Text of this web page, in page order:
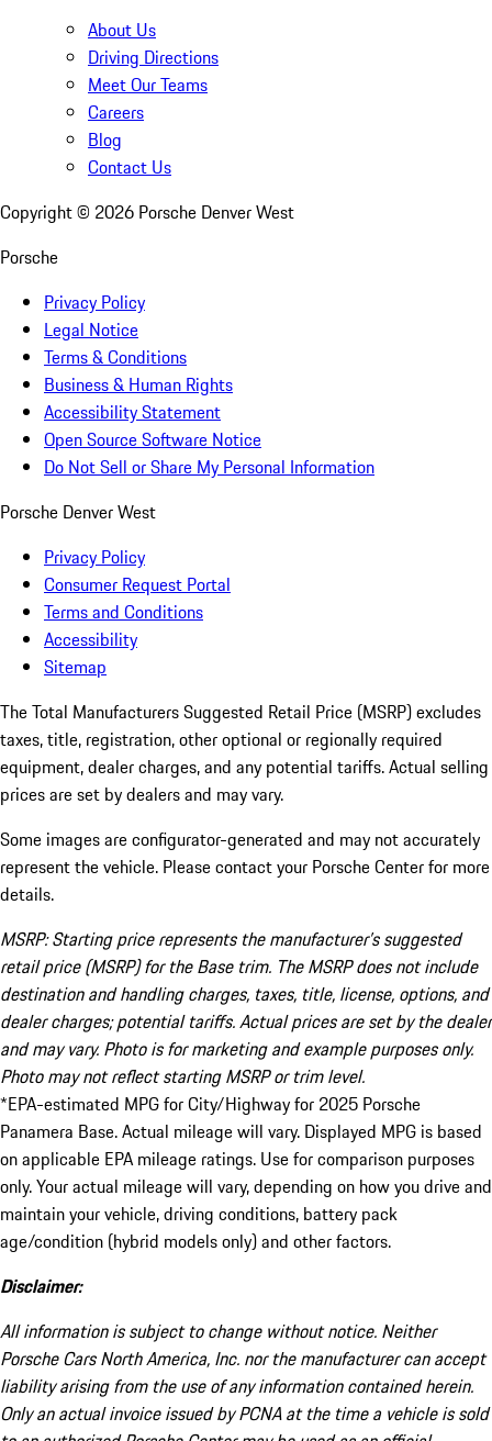
About Us
Driving Directions
Meet Our Teams
Careers
Blog
Contact Us
Copyright © 2026 Porsche Denver West
Porsche
Privacy Policy
Legal Notice
Terms & Conditions
Business & Human Rights
Accessibility Statement
Open Source Software Notice
Do Not Sell or Share My Personal Information
Porsche Denver West
Privacy Policy
Consumer Request Portal
Terms and Conditions
Accessibility
Sitemap
The Total Manufacturers Suggested Retail Price (MSRP) excludes
taxes, title, registration, other optional or regionally required
equipment, dealer charges, and any potential tariffs. Actual selling
prices are set by dealers and may vary.
Some images are configurator-generated and may not accurately
represent the vehicle. Please contact your Porsche Center for more
details.
MSRP: Starting price represents the manufacturer’s suggested
retail price (MSRP) for the Base trim. The MSRP does not include
destination and handling charges, taxes, title, license, options, and
dealer charges; potential tariffs. Actual prices are set by the dealer
and may vary. Photo is for marketing and example purposes only.
Photo may not reflect starting MSRP or trim level.
*EPA-estimated MPG for City/Highway for 2025 Porsche
Panamera Base. Actual mileage will vary. Displayed MPG is based
on applicable EPA mileage ratings. Use for comparison purposes
only. Your actual mileage will vary, depending on how you drive and
maintain your vehicle, driving conditions, battery pack
age/condition (hybrid models only) and other factors.
Disclaimer:
All information is subject to change without notice. Neither
Porsche Cars North America, Inc. nor the manufacturer can accept
liability arising from the use of any information contained herein.
Only an actual invoice issued by PCNA at the time a vehicle is sold